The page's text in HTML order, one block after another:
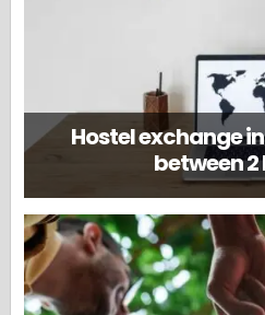
Hostel exchange
between